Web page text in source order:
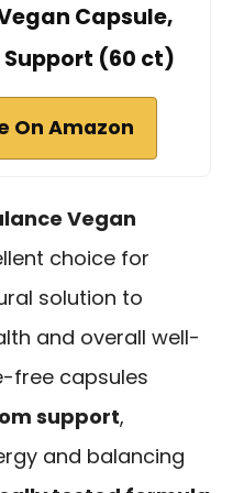
Capsule,
(60 ct)
On Amazon
Vegan
choice for
solution to
and overall well-
free capsules
support,
and balancing